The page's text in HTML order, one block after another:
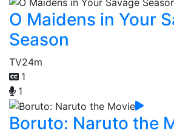
O Maidens in Your
Season
TV24m
1
1
Boruto: Naruto the